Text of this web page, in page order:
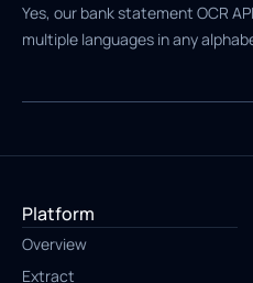
Yes, our bank statement OCR
multiple languages in any
Platform
Overview
Extract